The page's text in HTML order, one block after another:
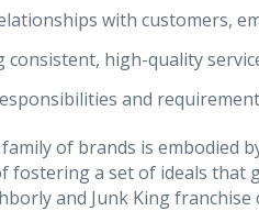
with customers,
high-quality
and
of brands is embodied
fostering a set of ideals that
and Junk King